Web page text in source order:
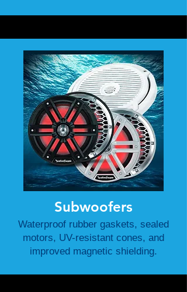
Subwoofers
Waterproof rubber gaskets, sealed
motors, UV-resistant cones, and
improved magnetic shielding.